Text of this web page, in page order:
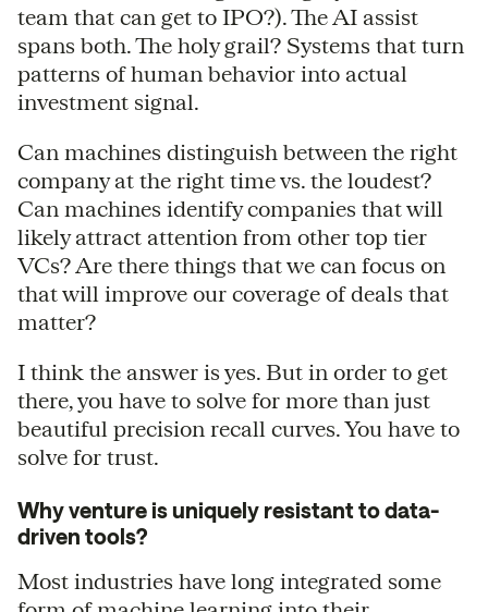
team that can get to IPO?). The AI assist
spans both. The holy grail? Systems that turn
patterns of human behavior into actual
investment signal.
Can machines distinguish between the right
company at the right time vs. the loudest?
Can machines identify companies that will
likely attract attention from other top tier
VCs? Are there things that we can focus on
that will improve our coverage of deals that
matter?
I think the answer is yes. But in order to get
there, you have to solve for more than just
beautiful precision recall curves. You have to
solve for trust.
Why venture is uniquely resistant to data-
driven tools?
Most industries have long integrated some